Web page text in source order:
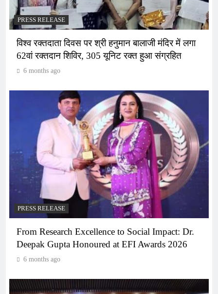
PRESS RELEASE
विश्व रक्तदाता दिवस पर श्री हनुमान बालाजी मंदिर में लगा
62वां रक्तदान शिविर, 305 यूनिट रक्त हुआ संग्रहित
6 months ago
PRESS RELEASE
From Research Excellence to Social Impact: Dr.
Deepak Gupta Honoured at EFI Awards 2026
6 months ago